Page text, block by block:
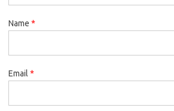
Name *
Email *